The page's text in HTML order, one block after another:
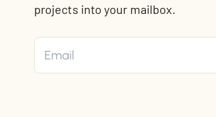
projects into your mailbox.